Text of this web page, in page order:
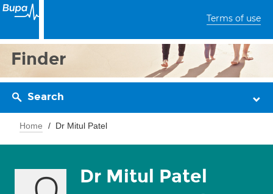
Terms of use
Finder
Search
Home Dr Mitul Patel
Dr Mitul Patel